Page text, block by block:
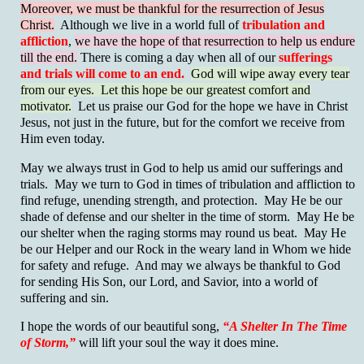
Moreover, we must be thankful for the resurrection of Jesus
Christ. Although we live in a world full oftribulation and
affliction, we have the hope of that resurrection to help us endure
till the end. There is coming a day when all of oursufferings
and trials will come to an end. God will wipe away every tear
from our eyes. Let this hope be our greatest comfort and
motivator. Let us praise our God for the hope we have in Christ
Jesus, not just in the future, but for the comfort we receive from
Him even today.
May we always trust in God to help us amid our sufferings and
trials. May we turn to God in times of tribulation and affliction to
find refuge, unending strength, and protection. May He be our
shade of defense and our shelter in the time of storm. May He be
our shelter when the raging storms may round us beat. May He
be our Helper and our Rock in the weary land in Whom we hide
for safety and refuge. And may we always be thankful to God
for sending His Son, our Lord, and Savior, into a world of
suffering and sin.
I hope the words of our beautiful song, “A Shelter In The Time
of Storm,” will lift your soul the way it does mine.